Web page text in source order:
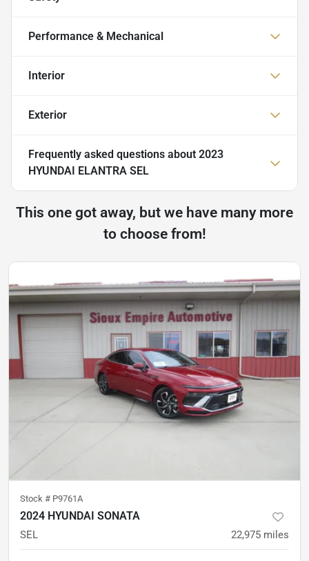
Performance & Mechanical
Interior
Exterior
Frequently asked questions about 2023
HYUNDAI ELANTRA SEL
This one got away, but we have many more
to choose from!
Stock # P9761A
2024 HYUNDAI SONATA
SEL 22,975 miles